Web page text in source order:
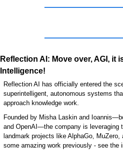
Reflection AI: Move over, AGI, it
Intelligence!
Reflection AI has officially entered the
superintelligent, autonomous systems
approach knowledge work.
Founded by Misha Laskin and
and OpenAI—the company is leveraging
landmark projects like AlphaGo,
some amazing work previously - see the